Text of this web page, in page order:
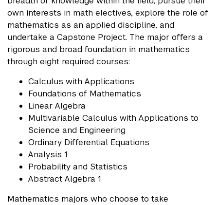
own interests in math electives, explore the role of
mathematics as an applied discipline, and
undertake a Capstone Project. The major offers a
rigorous and broad foundation in mathematics
through eight required courses:
Calculus with Applications
Foundations of Mathematics
Linear Algebra
Multivariable Calculus with Applications to
Science and Engineering
Ordinary Differential Equations
Analysis 1
Probability and Statistics
Abstract Algebra 1
Mathematics majors who choose to take